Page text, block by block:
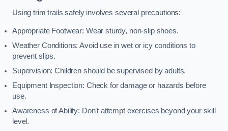
Using trim trails safely involves several precautions:
Appropriate Footwear: Wear sturdy, non-slip shoes.
Weather Conditions: Avoid use in wet or icy conditions to
prevent slips.
Supervision: Children should be supervised by adults.
Equipment Inspection: Check for damage or hazards before
use.
Awareness of Ability: Don’t attempt exercises beyond your skill
level.